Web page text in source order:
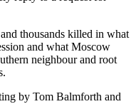
thousands killed in what
and what Moscow
neighbour and root
by Tom Balmforth and